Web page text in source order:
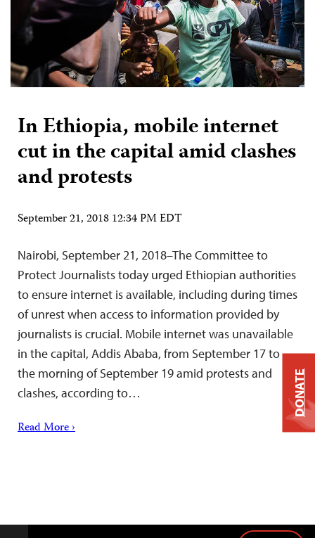
In Ethiopia, mobile internet
cut in the capital amid clashes
and protests
September 21, 2018 12:34 PM EDT
Nairobi, September 21, 2018–The Committee to
Protect Journalists today urged Ethiopian authorities
to ensure internet is available, including during times
of unrest when access to information provided by
journalists is crucial. Mobile internet was unavailable
in the capital, Addis Ababa, from September 17 to
the morning of September 19 amid protests and
clashes, according to…
Read More ›
DONATE